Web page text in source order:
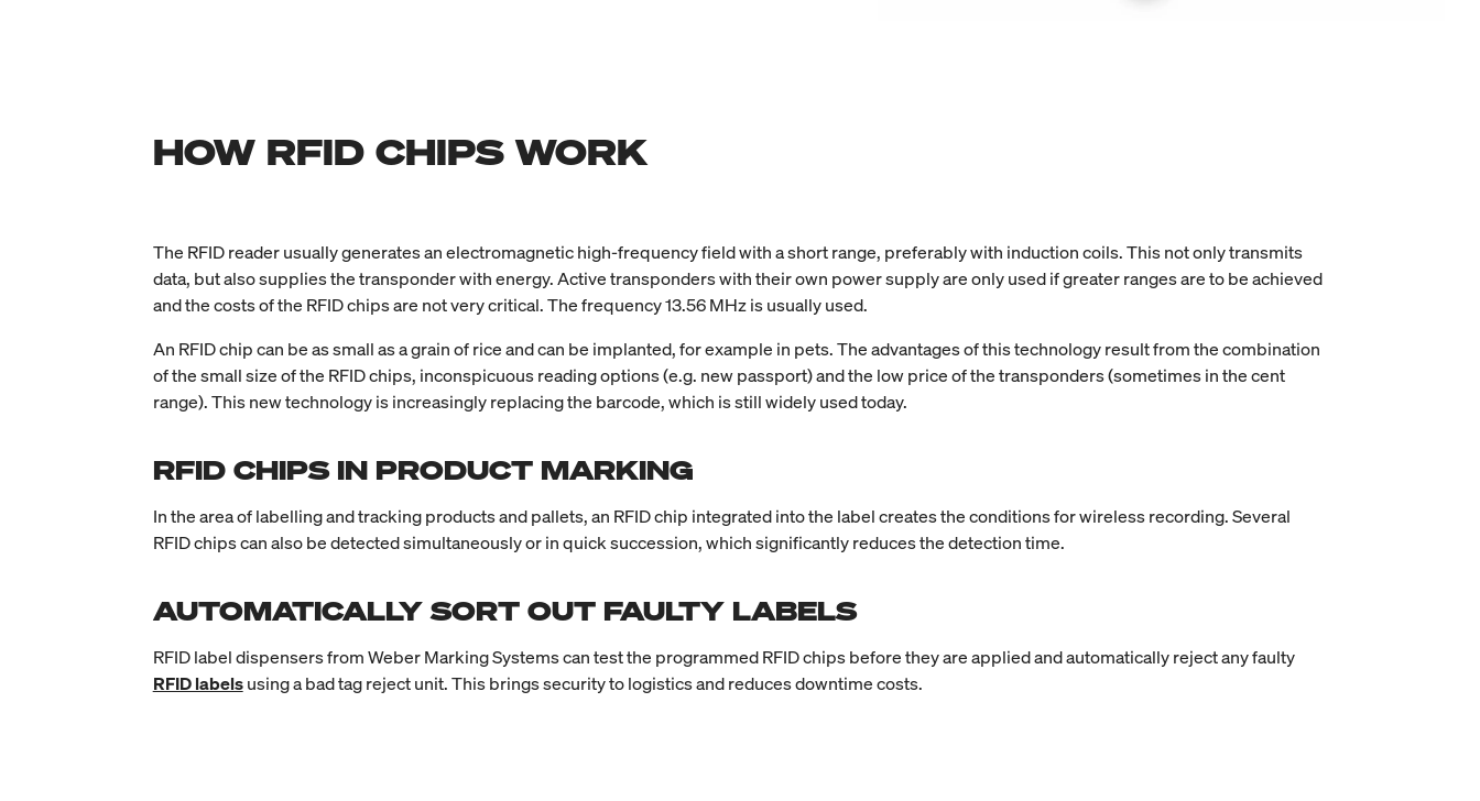
HOW RFID CHIPS WORK
The RFID reader usually generates an electromagnetic high-frequency field with a short range, preferably with induction coils. This not only transmits
data, but also supplies the transponder with energy. Active transponders with their own power supply are only used if greater ranges are to be achieved
and the costs of the RFID chips are not very critical. The frequency 13.56 MHz is usually used.
An RFID chip can be as small as a grain of rice and can be implanted, for example in pets. The advantages of this technology result from the combination
of the small size of the RFID chips, inconspicuous reading options (e.g. new passport) and the low price of the transponders (sometimes in the cent
range). This new technology is increasingly replacing the barcode, which is still widely used today.
RFID CHIPS IN PRODUCT MARKING
In the area of labelling and tracking products and pallets, an RFID chip integrated into the label creates the conditions for wireless recording. Several
RFID chips can also be detected simultaneously or in quick succession, which significantly reduces the detection time.
AUTOMATICALLY SORT OUT FAULTY LABELS
RFID label dispensers from Weber Marking Systems can test the programmed RFID chips before they are applied and automatically reject any faulty
RFID labelsusing a bad tag reject unit. This brings security to logistics and reduces downtime costs.